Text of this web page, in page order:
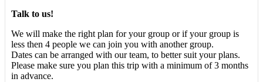
Talk to us!
We will make the right plan for your group or if your group is
less then 4 people we can join you with another group.
Dates can be arranged with our team, to better suit your plans.
Please make sure you plan this trip with a minimum of 3 months
in advance.